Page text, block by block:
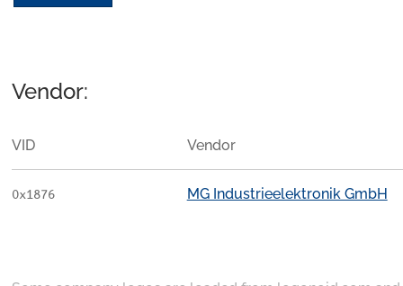
Vendor:
VID Vendor
0x1876 MG Industrieelektronik GmbH